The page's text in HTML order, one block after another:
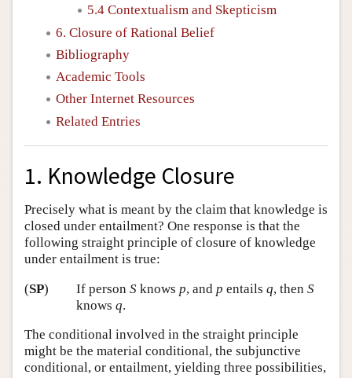
5.4 Contextualism and Skepticism
6. Closure of Rational Belief
Bibliography
Academic Tools
Other Internet Resources
Related Entries
1. Knowledge Closure
Precisely what is meant by the claim that knowledge is
closed under entailment? One response is that the
following straight principle of closure of knowledge
under entailment is true:
(SP) If person S knows p, and p entails q, then S
knows q.
The conditional involved in the straight principle
might be the material conditional, the subjunctive
conditional, or entailment, yielding three possibilities,